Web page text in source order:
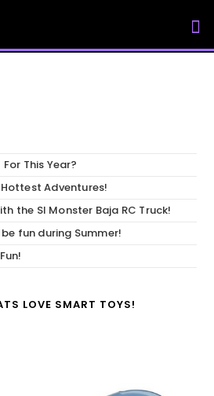
This Year?
Adventures!
the SI Monster Baja RC Truck!
fun during Summer!
LOVE SMART TOYS!